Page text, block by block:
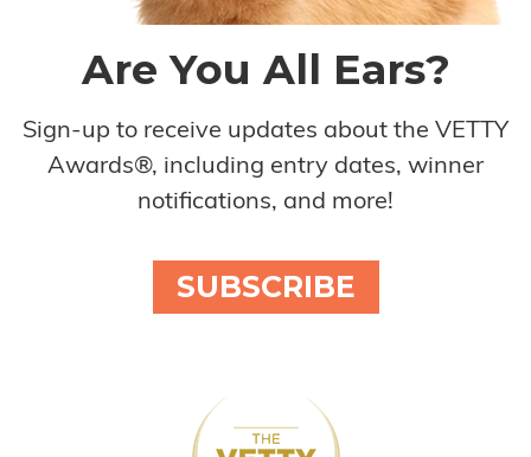
Are You All Ears?
Sign-up to receive updates about the VETTY
Awards®, including entry dates, winner
notifications, and more!
SUBSCRIBE